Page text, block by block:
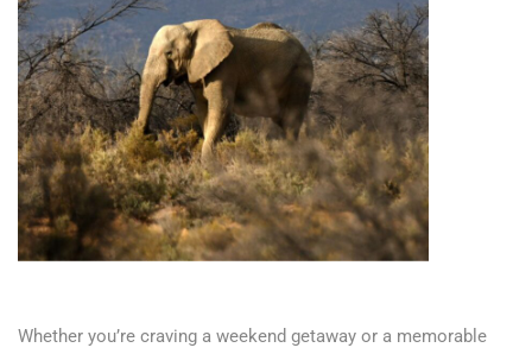
Whether you’re craving a weekend getaway or a memorable